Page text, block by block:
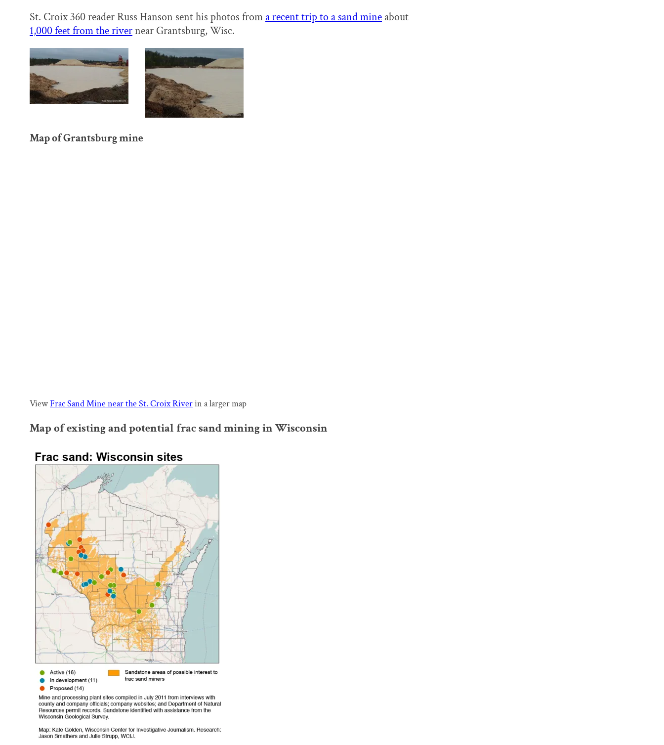
St. Croix 360 reader Russ Hanson sent his photos froma recent trip to a sand mine about
1,000 feet from the rivernear Grantsburg, Wisc.
Map of Grantsburg mine
ViewFrac Sand Mine near the St. Croix Riverin a larger map
Map of existing and potential frac sand mining in Wisconsin